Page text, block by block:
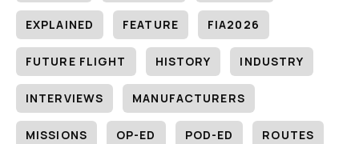
EXPLAINED FEATURE FIA2026
FUTURE FLIGHT HISTORY INDUSTRY
INTERVIEWS MANUFACTURERS
MISSIONS OP-ED POD-ED ROUTES